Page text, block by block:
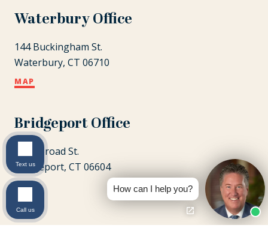
Waterbury Office
144 Buckingham St.
Waterbury, CT 06710
MAP
Bridgeport Office
1087 Broad St.
Bridgeport, CT 06604
MAP How can I help you?
Text us
Call us